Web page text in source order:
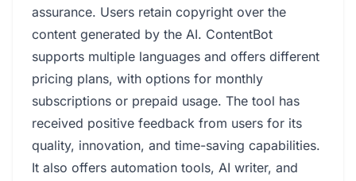
assurance. Users retain copyright over the
content generated by the AI. ContentBot
supports multiple languages and offers different
pricing plans, with options for monthly
subscriptions or prepaid usage. The tool has
received positive feedback from users for its
quality, innovation, and time-saving capabilities.
It also offers automation tools, AI writer, and